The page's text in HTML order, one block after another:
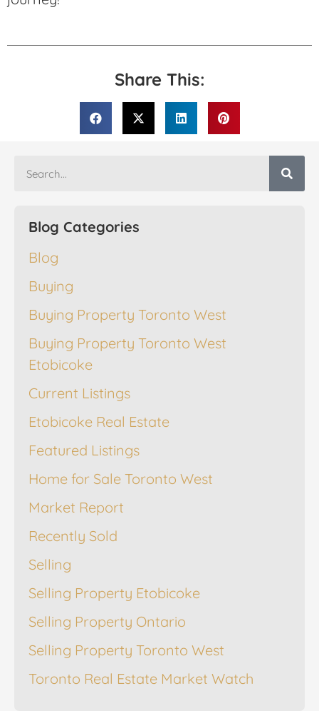
Share This:
Blog Categories
Blog
Buying
Buying Property Toronto West
Buying Property Toronto West
Etobicoke
Current Listings
Etobicoke Real Estate
Featured Listings
Home for Sale Toronto West
Market Report
Recently Sold
Selling
Selling Property Etobicoke
Selling Property Ontario
Selling Property Toronto West
Toronto Real Estate Market Watch